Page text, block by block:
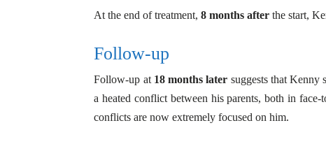
At the end of treatment,8 months after the start,
Follow-up
Follow-up at 18 months later suggests that Kenny
a heated conflict between his parents, both in
conflicts are now extremely focused on him.